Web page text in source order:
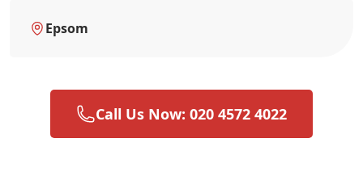
Epsom
Call Us Now: 020 4572 4022